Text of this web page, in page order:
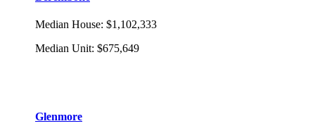
Median House: $1,102,333
Median Unit: $675,649
Glenmore